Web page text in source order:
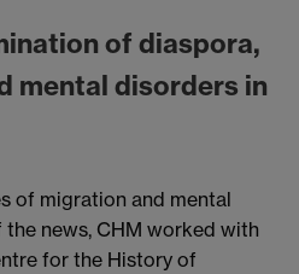
of diaspora,
mental disorders in
of migration and mental
news, CHM worked with
for the History of